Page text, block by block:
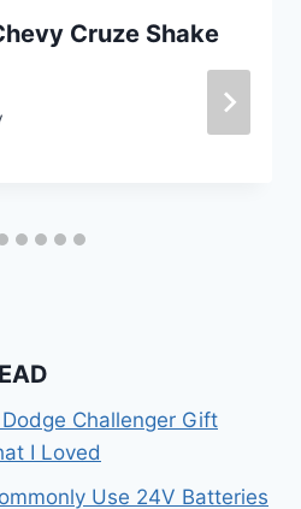
Cruze Shake
Challenger Gift
I Loved
Use 24V Batteries